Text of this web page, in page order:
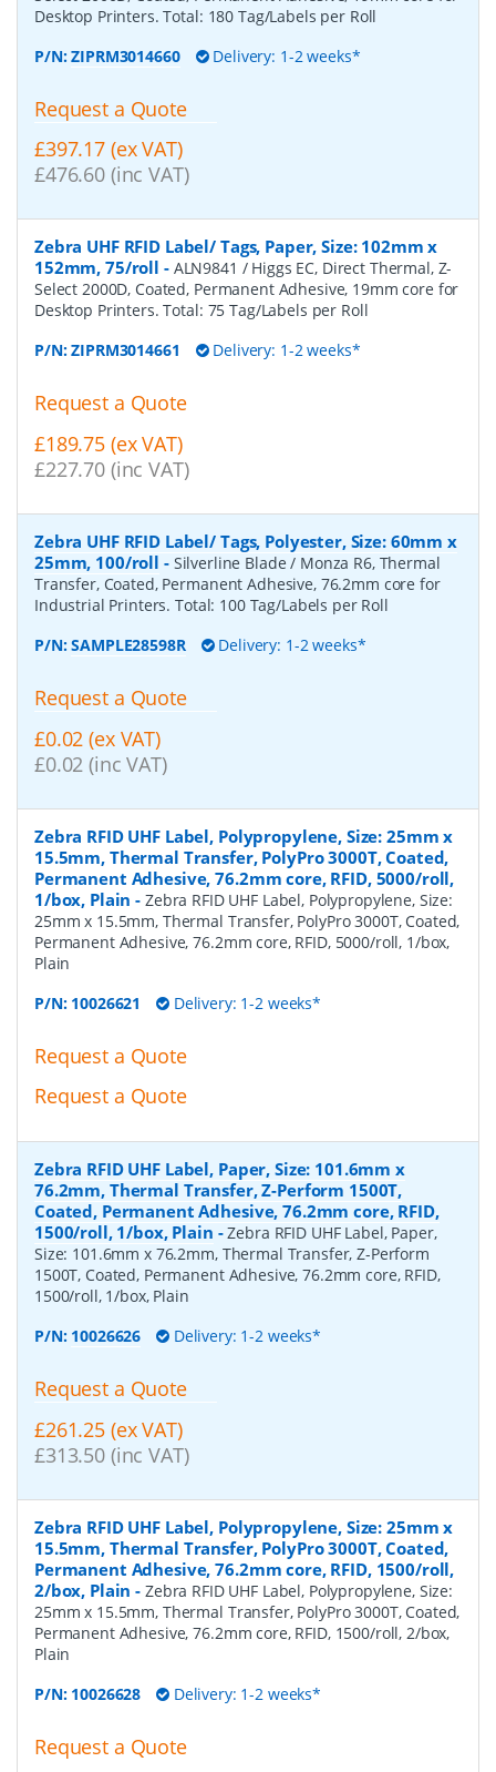
Desktop Printers. Total: 180 Tag/Labels per Roll
P/N:ZIPRM3014660 Delivery: 1-2 weeks*
Request a Quote
£397.17 (ex VAT)
£476.60 (inc VAT)
Zebra UHF RFID Label/ Tags, Paper, Size: 102mm x
152mm, 75/roll - ALN9841 / Higgs EC, Direct Thermal, Z-
Select 2000D, Coated, Permanent Adhesive, 19mm core for
Desktop Printers. Total: 75 Tag/Labels per Roll
P/N:ZIPRM3014661 Delivery: 1-2 weeks*
Request a Quote
£189.75 (ex VAT)
£227.70 (inc VAT)
Zebra UHF RFID Label/ Tags, Polyester, Size: 60mm x
25mm, 100/roll - Silverline Blade / Monza R6, Thermal
Transfer, Coated, Permanent Adhesive, 76.2mm core for
Industrial Printers. Total: 100 Tag/Labels per Roll
P/N:SAMPLE28598R Delivery: 1-2 weeks*
Request a Quote
£0.02 (ex VAT)
£0.02 (inc VAT)
Zebra RFID UHF Label, Polypropylene, Size: 25mm x
15.5mm, Thermal Transfer, PolyPro 3000T, Coated,
Permanent Adhesive, 76.2mm core, RFID, 5000/roll,
1/box, Plain - Zebra RFID UHF Label, Polypropylene, Size:
25mm x 15.5mm, Thermal Transfer, PolyPro 3000T, Coated,
Permanent Adhesive, 76.2mm core, RFID, 5000/roll, 1/box,
Plain
P/N: 10026621 Delivery: 1-2 weeks*
Request a Quote
Request a Quote
Zebra RFID UHF Label, Paper, Size: 101.6mm x
76.2mm, Thermal Transfer, Z-Perform 1500T,
Coated, Permanent Adhesive, 76.2mm core, RFID,
1500/roll, 1/box, Plain -Zebra RFID UHF Label, Paper,
Size: 101.6mm x 76.2mm, Thermal Transfer, Z-Perform
1500T, Coated, Permanent Adhesive, 76.2mm core, RFID,
1500/roll, 1/box, Plain
P/N: 10026626 Delivery: 1-2 weeks*
Request a Quote
£261.25 (ex VAT)
£313.50 (inc VAT)
Zebra RFID UHF Label, Polypropylene, Size: 25mm x
15.5mm, Thermal Transfer, PolyPro 3000T, Coated,
Permanent Adhesive, 76.2mm core, RFID, 1500/roll,
2/box, Plain - Zebra RFID UHF Label, Polypropylene, Size:
25mm x 15.5mm, Thermal Transfer, PolyPro 3000T, Coated,
Permanent Adhesive, 76.2mm core, RFID, 1500/roll, 2/box,
Plain
P/N: 10026628 Delivery: 1-2 weeks*
Request a Quote